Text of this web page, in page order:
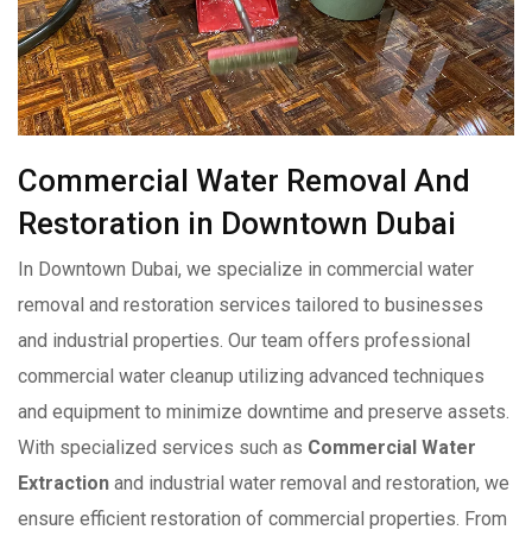
Commercial Water Removal And
Restoration in Downtown Dubai
In Downtown Dubai, we specialize in commercial water
removal and restoration services tailored to businesses
and industrial properties. Our team offers professional
commercial water cleanup utilizing advanced techniques
and equipment to minimize downtime and preserve assets.
With specialized services such as Commercial Water
Extraction and industrial water removal and restoration, we
ensure efficient restoration of commercial properties. From